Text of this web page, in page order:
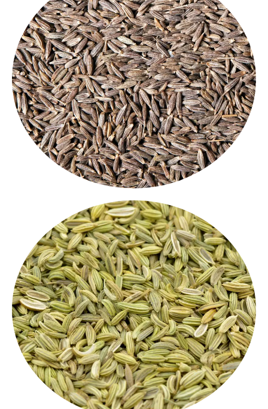
Cumin Whole
Our premium whole cumin seeds are a must-have
in every kitchen. Known for their warm, earthy
aroma, these seeds add depth and flavor to a
variety of recipes. Whether you are seasoning dals,
roasting for a spice blend or adding a twist to
international recipes, everyone loves the taste of
cumin.
Fennel Seeds
Naturally sweet and slightly licorice-like, our
fennel
seeds
are used for both cooking and digestion. These
whole Indian spices
are often used in spice blends,
teas, and mouth fresheners.